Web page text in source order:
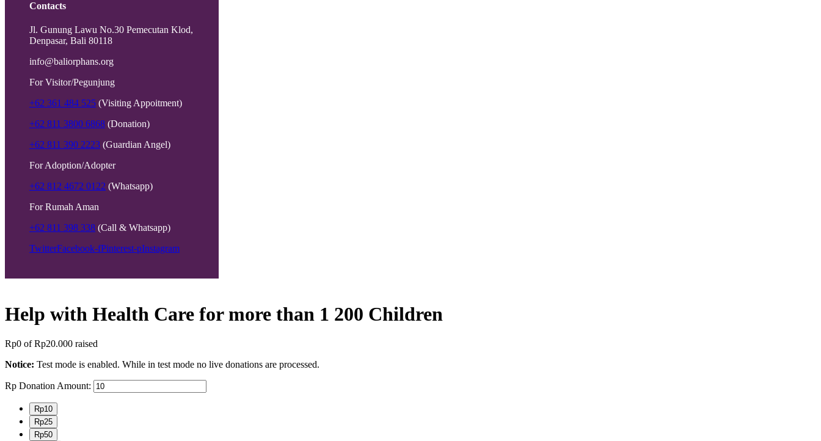
Contacts
Jl. Gunung Lawu No.30 Pemecutan Klod,
Denpasar, Bali 80118
info@baliorphans.org
For Visitor/Pegunjung
+62 361 484 525 (Visiting Appoitment)
+62 811 3800 6868 (Donation)
+62 811 390 2223 (Guardian Angel)
For Adoption/Adopter
+62 812 4672 0122 (Whatsapp)
For Rumah Aman
+62 811 398 338 (Call & Whatsapp)
TwitterFacebook-fPinterest-pInstagram
Help with Health Care for more than 1 200 Children
Rp0 ofRp20.000 raised
Notice: Test mode is enabled. While in test mode no live donations are processed.
Rp Donation Amount:
Rp10
Rp25
Rp50